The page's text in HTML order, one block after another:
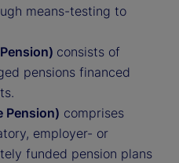
means-testing to
consists of
pensions financed
Pension) comprises
employer- or
funded pension plans